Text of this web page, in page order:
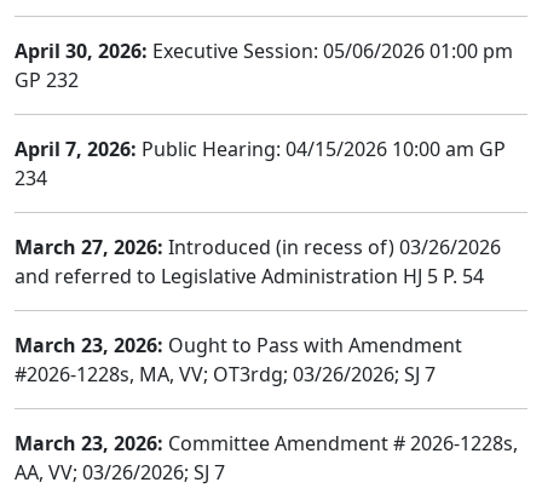
April 30, 2026: Executive Session: 05/06/2026 01:00 pm
GP 232
April 7, 2026: Public Hearing: 04/15/2026 10:00 am GP
234
March 27, 2026: Introduced (in recess of) 03/26/2026
and referred to Legislative Administration HJ 5 P. 54
March 23, 2026: Ought to Pass with Amendment
#2026-1228s, MA, VV; OT3rdg; 03/26/2026; SJ 7
March 23, 2026: Committee Amendment # 2026-1228s,
AA, VV; 03/26/2026; SJ 7